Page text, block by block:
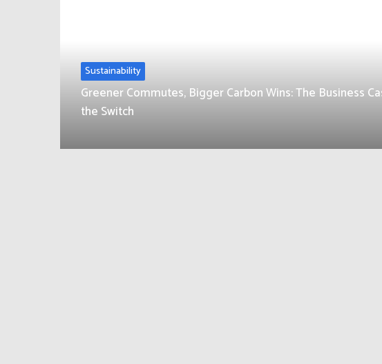
Sustainability
Greener Commutes, Bigger Carbon Wins: The Business
the Switch